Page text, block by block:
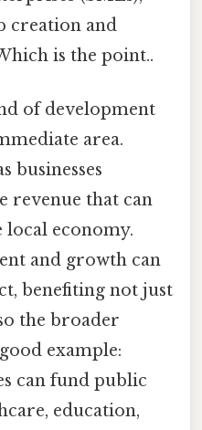
creation and
is the point..
of development
area.
businesses
revenue that can
local economy.
and growth can
benefiting not just
the broader
example:
can fund public
education,